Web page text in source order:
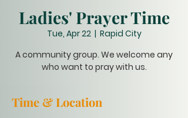
Ladies' Prayer Time
Tue, Apr 22
  |
Rapid City
A community group. We welcome any
who want to pray with us.
Time & Location